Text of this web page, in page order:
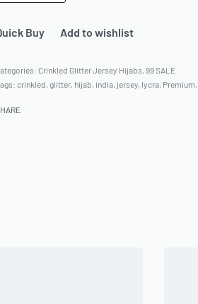
Buy Add to wishlist
Crinkled Glitter Jersey Hijabs, 99 SALE
crinkled, glitter, hijab, india, jersey, lycra, Premium,